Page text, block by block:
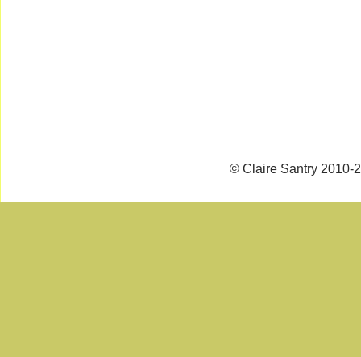
© Claire Santry 2010-